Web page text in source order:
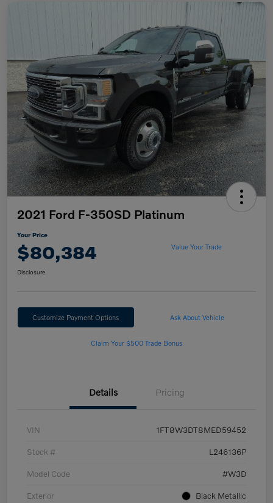
2021 Ford F-350SD Platinum
Your Price
$80,384 Value Your Trade
Disclosure
Customize Payment Options Ask About Vehicle
Claim Your $500 Trade Bonus
Details Pricing
VIN 1FT8W3DT8MED59452
Stock # L246136P
Model Code #W3D
Exterior Black Metallic